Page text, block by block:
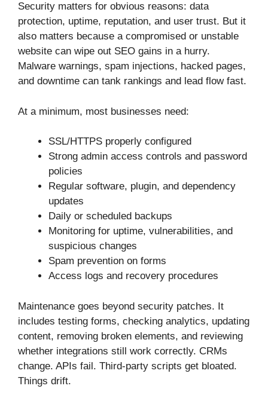
Security matters for obvious reasons: data
protection, uptime, reputation, and user trust. But it
also matters because a compromised or unstable
website can wipe out SEO gains in a hurry.
Malware warnings, spam injections, hacked pages,
and downtime can tank rankings and lead flow fast.
At a minimum, most businesses need:
SSL/HTTPS properly configured
Strong admin access controls and password
policies
Regular software, plugin, and dependency
updates
Daily or scheduled backups
Monitoring for uptime, vulnerabilities, and
suspicious changes
Spam prevention on forms
Access logs and recovery procedures
Maintenance goes beyond security patches. It
includes testing forms, checking analytics, updating
content, removing broken elements, and reviewing
whether integrations still work correctly. CRMs
change. APIs fail. Third-party scripts get bloated.
Things drift.